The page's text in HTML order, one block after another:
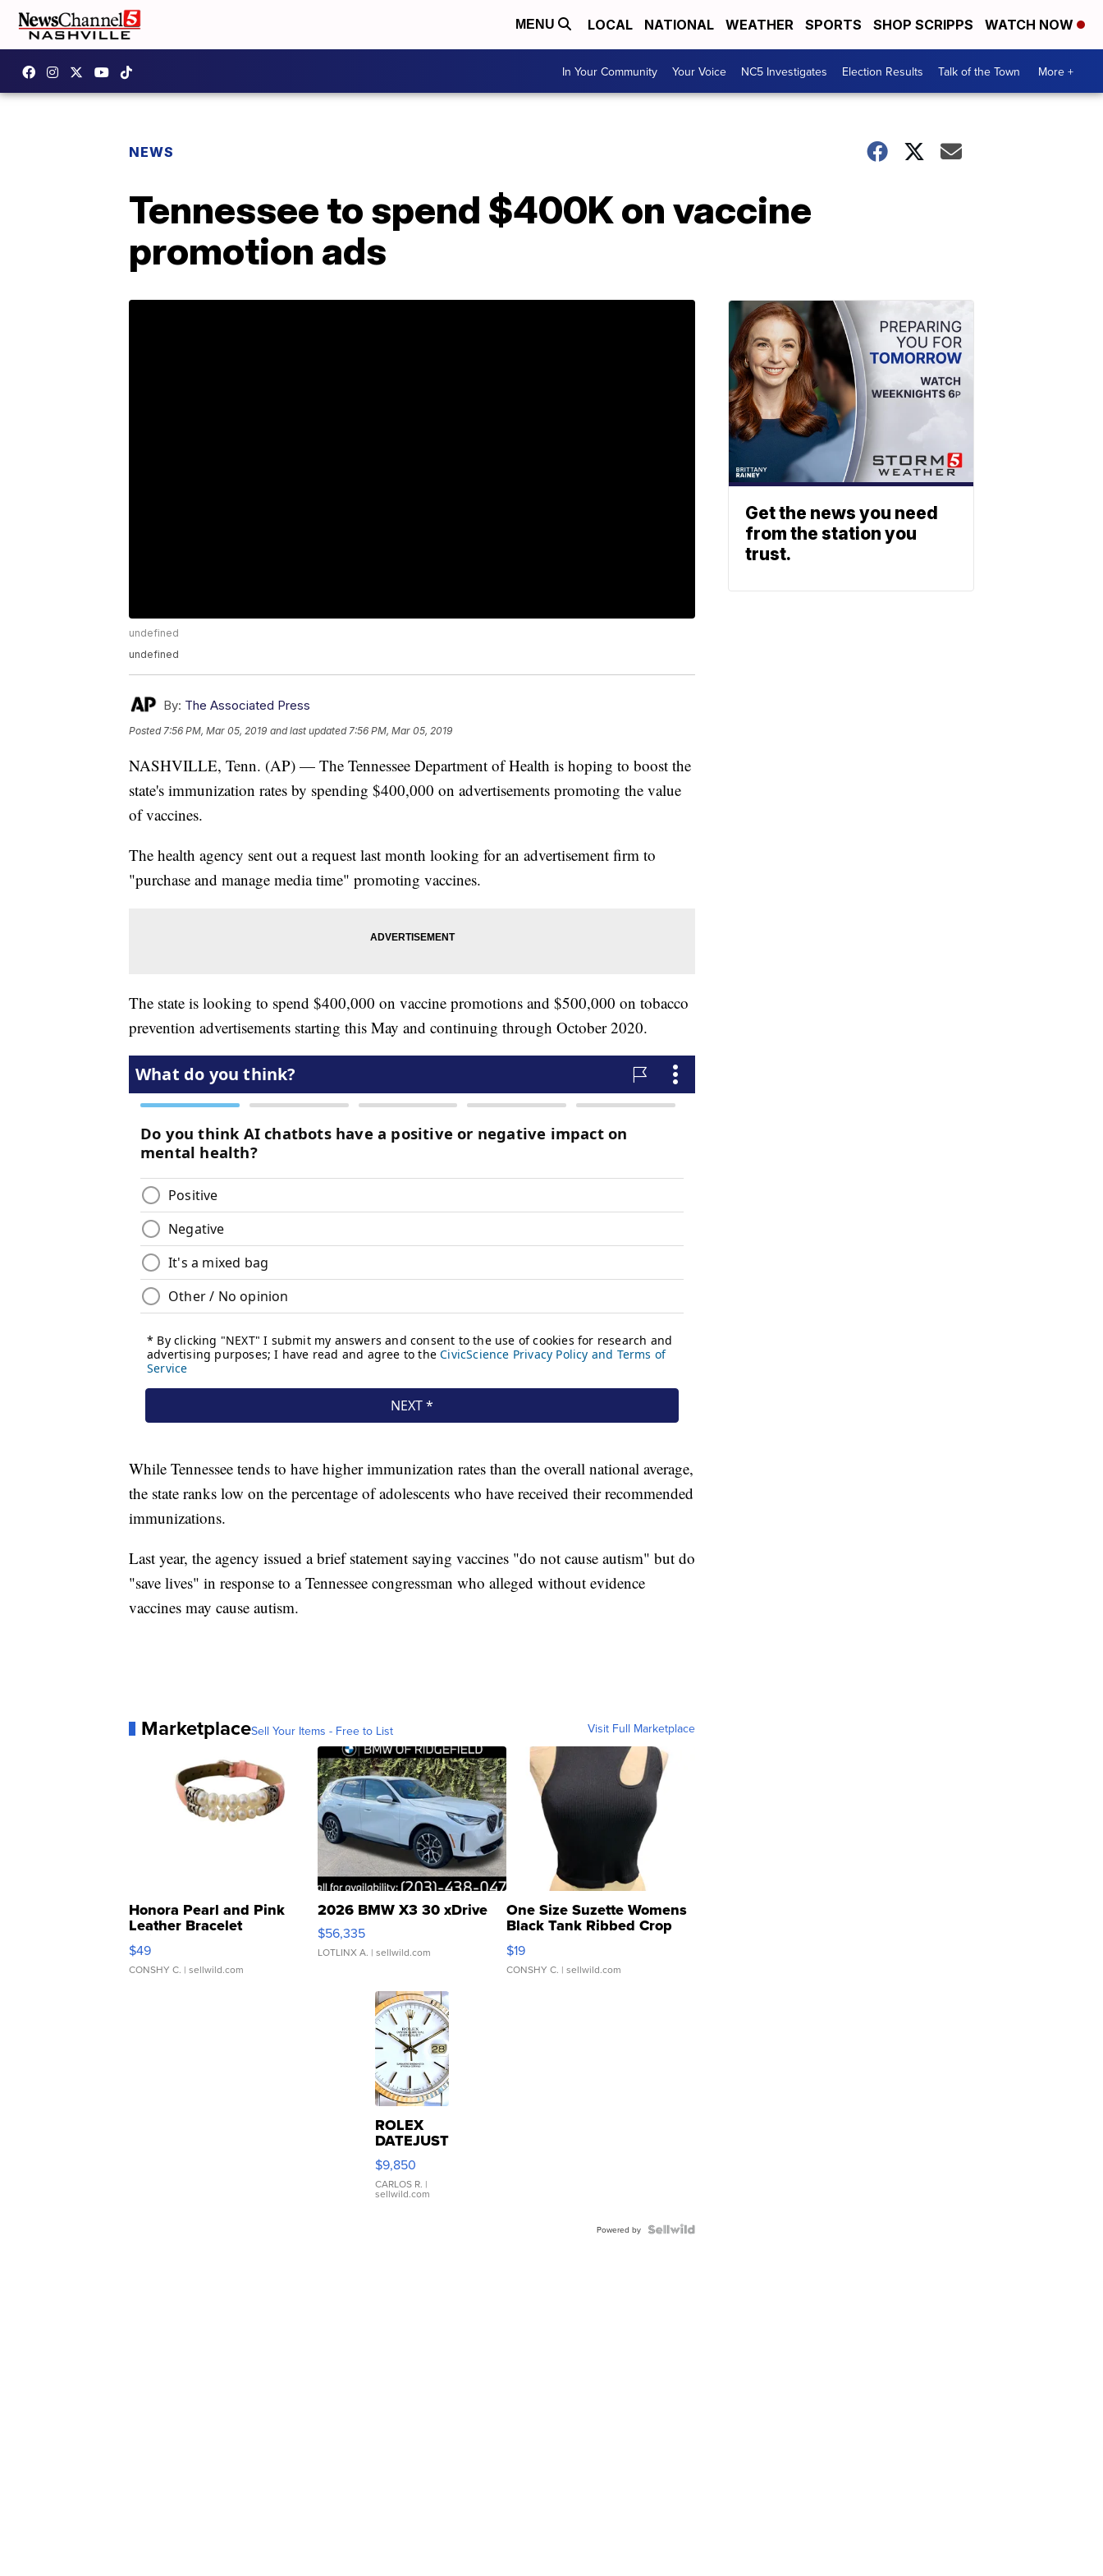
MENU LOCAL NATIONAL WEATHER SPORTS SHOP SCRIPPS WATCH NOW
In Your Community Your Voice NC5 Investigates Election Results Talk of the Town More +
NEWS
Tennessee to spend $400K on vaccine
promotion ads
undefined
undefined
By: The Associated Press
Posted7:56 PM, Mar 05, 2019 and last updated 7:56 PM, Mar 05, 2019
NASHVILLE, Tenn. (AP) — The Tennessee Department of Health is hoping to boost the
state's immunization rates by spending $400,000 on advertisements promoting the value
of vaccines.
The health agency sent out a request last month looking for an advertisement firm to
"purchase and manage media time" promoting vaccines.
The state is looking to spend $400,000 on vaccine promotions and $500,000 on tobacco
prevention advertisements starting this May and continuing through October 2020.
While Tennessee tends to have higher immunization rates than the overall national average,
the state ranks low on the percentage of adolescents who have received their recommended
immunizations.
Last year, the agency issued a brief statement saying vaccines "do not cause autism" but do
"save lives" in response to a Tennessee congressman who alleged without evidence
vaccines may cause autism.
MarketplaceSell Your Items - Free to List Visit Full Marketplace
Honora Pearl and Pink
Leather Bracelet
Adjustable Buckle Clo...
$49
CONSHY C. | sellwild.com
2026 BMW X3 30 xDrive
$56,335
LOTLINX A. | sellwild.com
One Size Suzette Womens
Black Tank Ribbed Crop
Asymmetrical ...
$19
CONSHY C. | sellwild.com
ROLEX
DATEJUST
16233
WHITE
DIAL
FLUTED
$9,850
CARLOS R. |
sellwild.com
Powered by
Get the news you need
from the station you
trust.